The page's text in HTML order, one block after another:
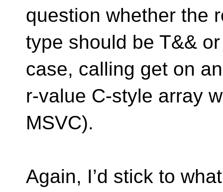
question whether the
type should be T&&
case, calling get on an
r-value C-style array
MSVC).
Again, I’d stick to